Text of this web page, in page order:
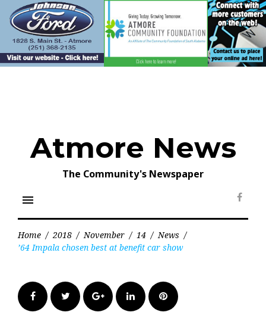
content
Atmore News
The Community's Newspaper
menu
Home / 2018 / November / 14 / News /
’64 Impala chosen best at benefit car show
FacebookTwitter Google+LinkedInPinterest